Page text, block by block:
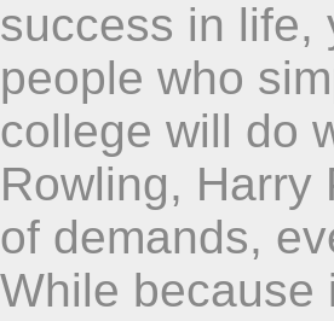
success in life,
people who
college will do
Rowling, Harry
of demands,
While because